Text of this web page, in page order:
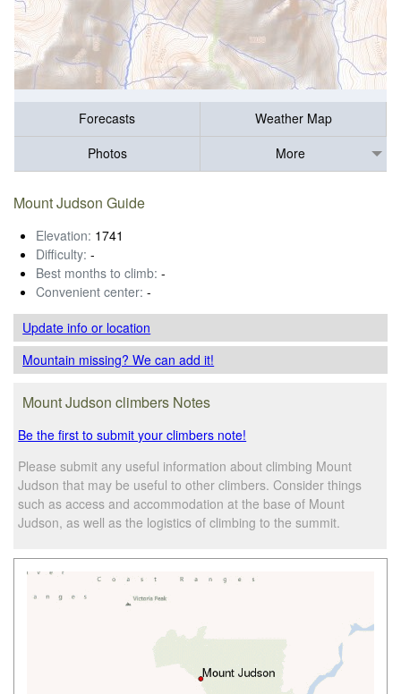
Forecasts
Weather Map
Photos
More
Mount Judson Guide
Elevation: 1741
Difficulty: -
Best months to climb: -
Convenient center: -
Update infoor location
Mountain missing? We can add it!
Mount Judson climbers Notes
Be the first to submit your climbers note!
Please submit any useful information about climbing Mount
Judson that may be useful to other climbers. Consider things
such as access and accommodation at the base of Mount
Judson, as well as the logistics of climbing to the summit.